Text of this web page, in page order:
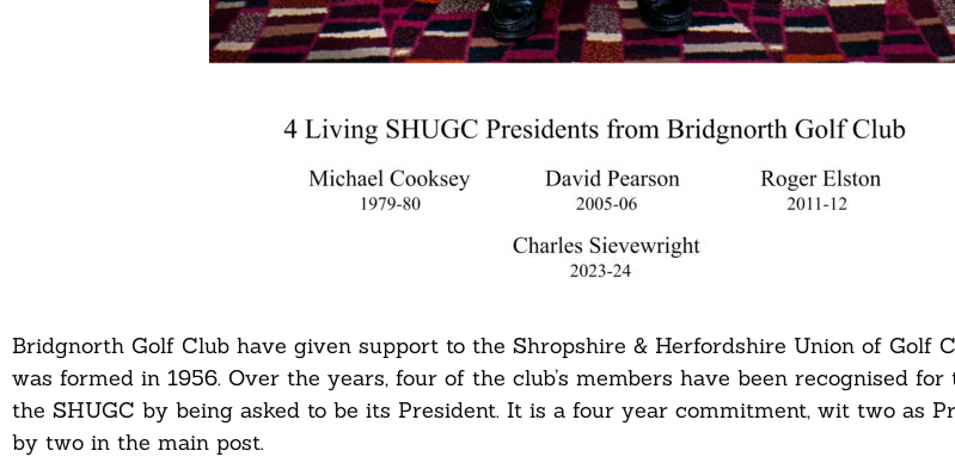
Bridgnorth Golf Club have given support to the Shropshire & Herfordshire Union of Golf
was formed in 1956. Over the years, four of the club’s members have been recognised
the SHUGC by being asked to be its President. It is a four year commitment, wit two as
by two in the main post.